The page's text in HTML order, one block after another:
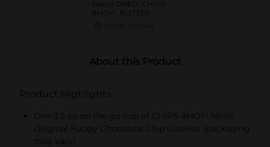
AHOY!, NUTTER
CHICKEN IN A BISKIT,
BARNUM'S Animal
FIG NEWTONS, EASY
FISH and SOUR PATCH
KIDS CANDY
About this Product
Product Highlights
One 3.5 oz on the go cup of CHIPS AHOY! Minis
Original Fudgy Chocolate Chip Cookies (packaging
may vary)